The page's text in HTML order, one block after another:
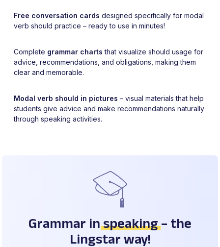
Free conversation cards designed specifically for modal
verb should practice – ready to use in minutes!
Complete grammar charts that visualize should usage for
advice, recommendations, and obligations, making them
clear and memorable.
Modal verb should in pictures – visual materials that help
students give advice and make recommendations naturally
through speaking activities.
Grammar inspeaking– the
Lingstar way!